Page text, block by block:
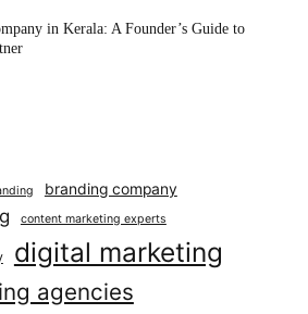
in Kerala: A Founder’s Guide to
branding company
content marketing experts
digital marketing
agencies